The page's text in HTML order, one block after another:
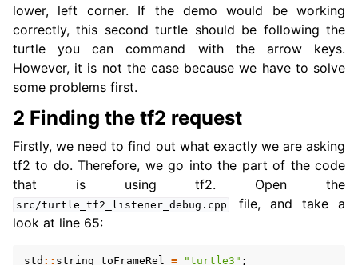
navigation of 2. Vulcanexus Releases
lower, left corner. If the demo would be working
correctly, this second turtle should be following the
turtle you can command with the arrow keys.
However, it is not the case because we have to solve
some problems first.
2 Finding the tf2 request
Firstly, we need to find out what exactly we are asking
tf2 to do. Therefore, we go into the part of the code
that is using tf2. Open the
src/turtle_tf2_listener_debug.cpp
file, and take a
look at line 65:
std :: string toFrameRel = "turtle3" ;